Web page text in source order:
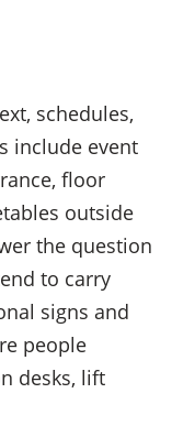
schedules,
include event
floor
outside
the question
to carry
signs and
people
desks, lift